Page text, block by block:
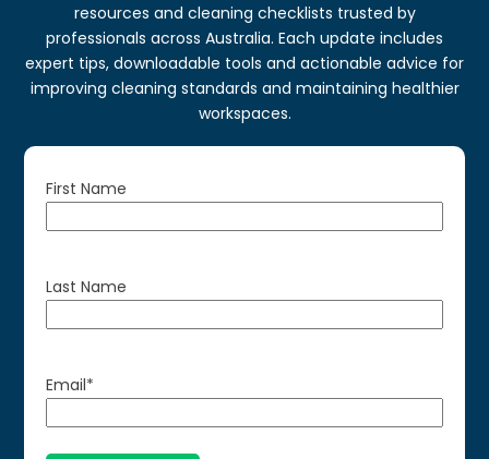
resources and cleaning checklists trusted by
professionals across Australia. Each update includes
expert tips, downloadable tools and actionable advice for
improving cleaning standards and maintaining healthier
workspaces.
First Name
Last Name
Email*